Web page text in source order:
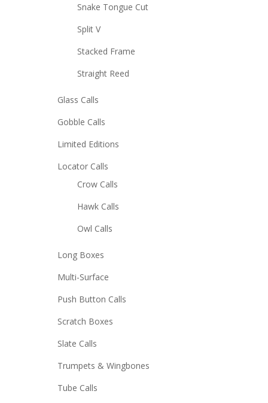
Snake Tongue Cut
Split V
Stacked Frame
Straight Reed
Glass Calls
Gobble Calls
Limited Editions
Locator Calls
Crow Calls
Hawk Calls
Owl Calls
Long Boxes
Multi-Surface
Push Button Calls
Scratch Boxes
Slate Calls
Trumpets & Wingbones
Tube Calls